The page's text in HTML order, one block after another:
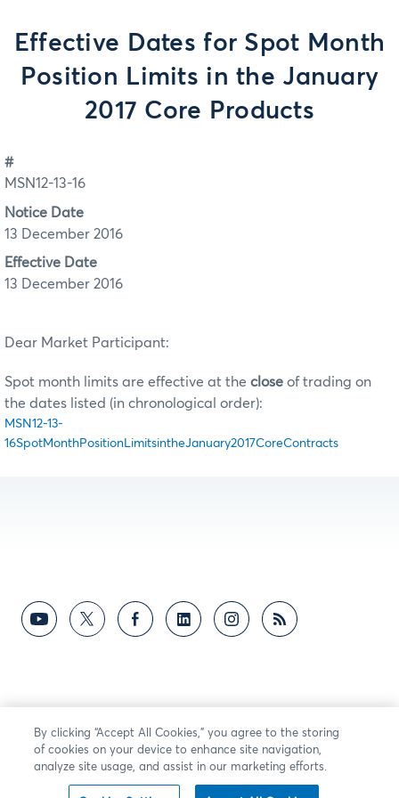
Effective Dates for Spot Month
Position Limits in the January
2017 Core Products
#
MSN12-13-16
Notice Date
13 December 2016
Effective Date
13 December 2016
Dear Market Participant:
Spot month limits are effective at the close of trading on
the dates listed (in chronological order):
MSN12-13-
16SpotMonthPositionLimitsintheJanuary2017CoreContracts
By clicking “Accept All Cookies,” you agree to the storing
of cookies on your device to enhance site navigation,
analyze site usage, and assist in our marketing efforts.